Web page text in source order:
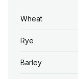
Wheat
Rye
Barley